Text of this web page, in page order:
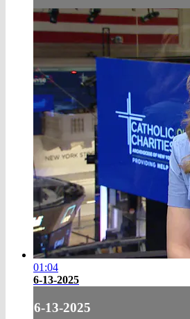
01:04
6-13-2025
6-13-2025